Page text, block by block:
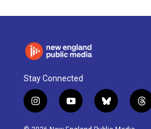
Stay Connected
i
n
s
y
o
u
b
l
u
t
h